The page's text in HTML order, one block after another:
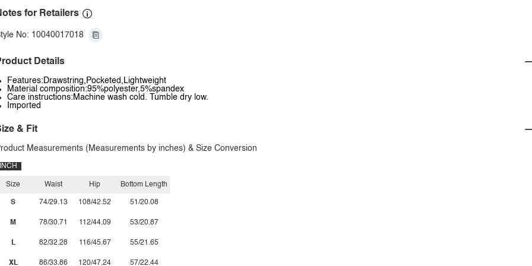
for Retailers
No: 10040017018
Details
Features:Drawstring,Pocketed,Lightweight
Material composition:95%polyester,5%spandex
Care instructions:Machine wash cold. Tumble dry low.
Imported
& Fit
Measurements (Measurements by inches) & Size Conversion
INCH
Size
S
M
L
XL
Waist
74/29.13
78/30.71
82/32.28
86/33.86
Hip
108/42.52
112/44.09
116/45.67
120/47.24
Bottom Length
51/20.08
53/20.87
55/21.65
57/22.44